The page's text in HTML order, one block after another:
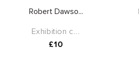
Robert Dawso...
Exhibition c...
Regular
£10